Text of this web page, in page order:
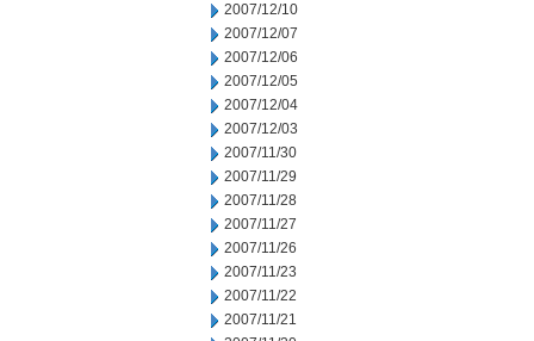
2007/12/10
2007/12/07
2007/12/06
2007/12/05
2007/12/04
2007/12/03
2007/11/30
2007/11/29
2007/11/28
2007/11/27
2007/11/26
2007/11/23
2007/11/22
2007/11/21